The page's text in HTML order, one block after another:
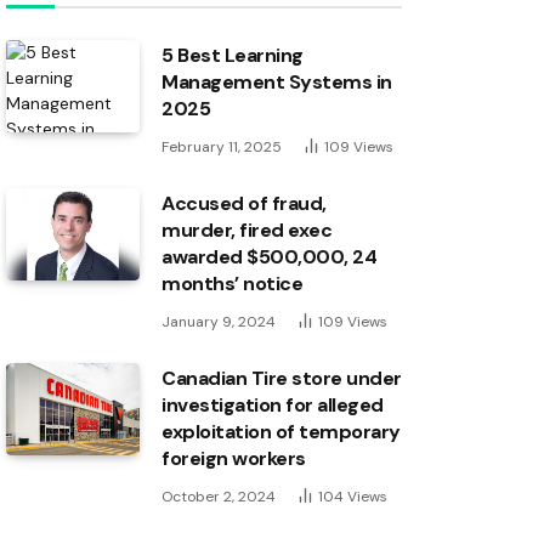
5 Best Learning
Management Systems in
2025
February 11, 2025 109 Views
Accused of fraud,
murder, fired exec
awarded $500,000, 24
months’ notice
January 9, 2024 109 Views
Canadian Tire store under
investigation for alleged
exploitation of temporary
foreign workers
October 2, 2024 104 Views